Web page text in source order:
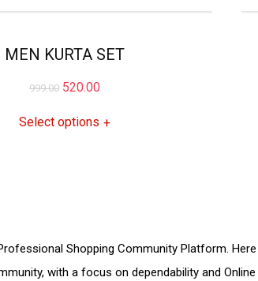
MEN KURTA SET
999.00 Original
was:
520.00Current
is:
Select options +
Shopping Community Platform.
with a focus on dependability and